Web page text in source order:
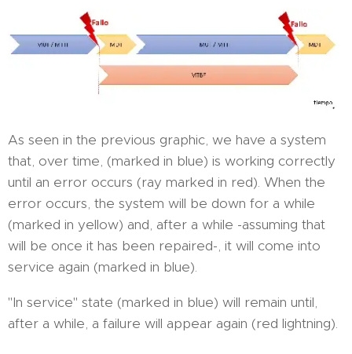
As seen in the previous graphic, we have a system
that, over time, (marked in blue) is working correctly
until an error occurs (ray marked in red). When the
error occurs, the system will be down for a while
(marked in yellow) and, after a while -assuming that
will be once it has been repaired-, it will come into
service again (marked in blue).
"In service" state (marked in blue) will remain until,
after a while, a failure will appear again (red lightning).